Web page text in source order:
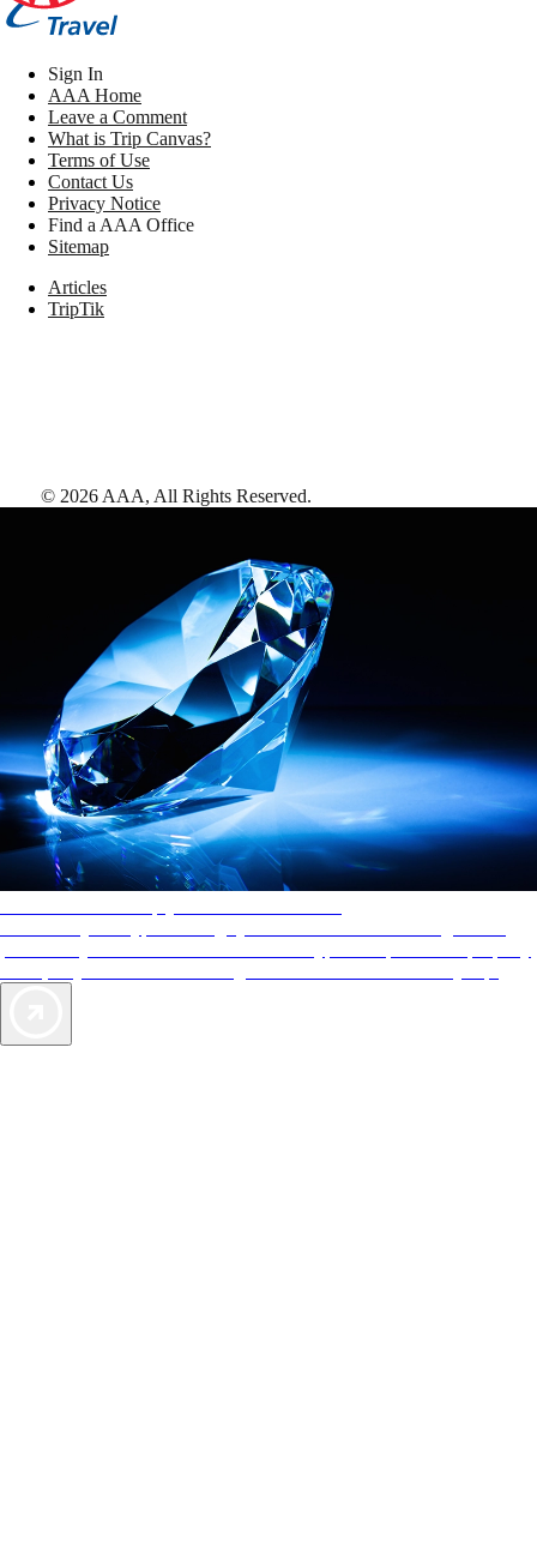
Sign In
AAA Home
Leave a Comment
What is Trip Canvas?
Terms of Use
Contact Us
Privacy Notice
Find a AAA Office
Sitemap
Articles
TripTik
© 2026 AAA, All Rights Reserved.